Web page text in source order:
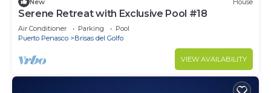
Serene Retreat with Exclusive Pool #18
Air Conditioner Parking
Pool
Puerto Penasco
Brisas del Golfo
VIEW AVAILABILITY